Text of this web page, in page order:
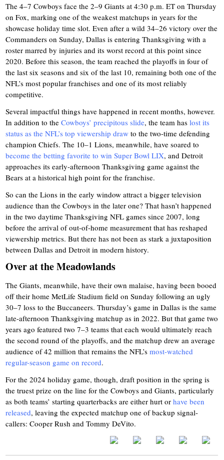
The 4–7 Cowboys face the 2–9 Giants at 4:30 p.m. ET on Thursday
on Fox, marking one of the weakest matchups in years for the
showcase holiday time slot. Even after a wild 34–26 victory over the
Commanders on Sunday, Dallas is entering Thanksgiving with a
roster marred by injuries and its worst record at this point since
2020. Before this season, the team reached the playoffs in four of
the last six seasons and six of the last 10, remaining both one of the
NFL’s most popular franchises and one of its most reliably
competitive.
Several impactful things have happened in recent months, however.
In addition to the Cowboys’ precipitous slide, the team has lost its
status as the NFL’s top viewership draw to the two-time defending
champion Chiefs. The 10–1 Lions, meanwhile, have soared to
become the betting favorite to win Super Bowl LIX, and Detroit
approaches its early-afternoon Thanksgiving game against the
Bears at a historical high point for the franchise.
So can the Lions in the early window attract a bigger television
audience than the Cowboys in the later one? That hasn’t happened
in the two daytime Thanksgiving NFL games since 2007, long
before the arrival of out-of-home measurement that has reshaped
viewership metrics. But there has not been as stark a juxtaposition
between Dallas and Detroit in modern history.
Over at the Meadowlands
The Giants, meanwhile, have their own malaise, having been booed
off their home MetLife Stadium field on Sunday following an ugly
30–7 loss to the Buccaneers. Thursday’s game in Dallas is the same
late-afternoon Thanksgiving matchup as in 2022. But that game two
years ago featured two 7–3 teams that each would ultimately reach
the second round of the playoffs, and the matchup drew an average
audience of 42 million that remains the NFL’s most-watched
regular-season game on record.
For the 2024 holiday game, though, draft position in the spring is
the truest prize on the line for the Cowboys and Giants, particularly
as both teams’ starting quarterbacks are either hurt or have been
released, leaving the expected matchup one of backup signal-
callers: Cooper Rush and Tommy DeVito.